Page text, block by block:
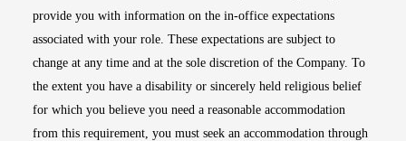
provide you with information on the in-office expectations
associated with your role. These expectations are subject to
change at any time and at the sole discretion of the Company. To
the extent you have a disability or sincerely held religious belief
for which you believe you need a reasonable accommodation
from this requirement, you must seek an accommodation through